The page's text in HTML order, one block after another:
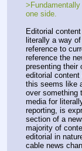
one side.
Editorial
literally a way
reference to
reference the
presenting their
editorial content
this seems like
over something
media for
reporting, is
section of a
majority of
editorial in
cable news